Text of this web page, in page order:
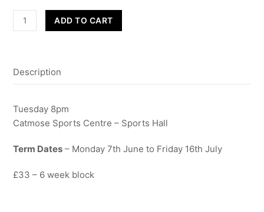
Street
Dance
quantity
ADD TO CART
Description
Tuesday 8pm
Catmose Sports Centre – Sports Hall
Term Dates – Monday 7th June to Friday 16th July
£33 – 6 week block